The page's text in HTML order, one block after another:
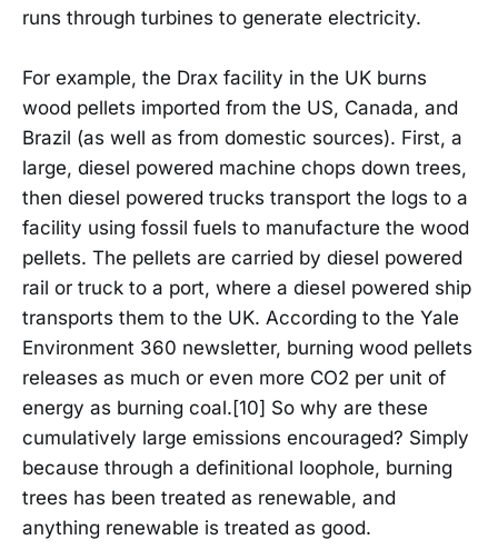
runs through turbines to generate electricity.
For example, the Drax facility in the UK burns
wood pellets imported from the US, Canada, and
Brazil (as well as from domestic sources). First, a
large, diesel powered machine chops down trees,
then diesel powered trucks transport the logs to a
facility using fossil fuels to manufacture the wood
pellets. The pellets are carried by diesel powered
rail or truck to a port, where a diesel powered ship
transports them to the UK. According to the Yale
Environment 360 newsletter, burning wood pellets
releases as much or even more CO2 per unit of
energy as burning coal.[10] So why are these
cumulatively large emissions encouraged? Simply
because through a definitional loophole, burning
trees has been treated as renewable, and
anything renewable is treated as good.